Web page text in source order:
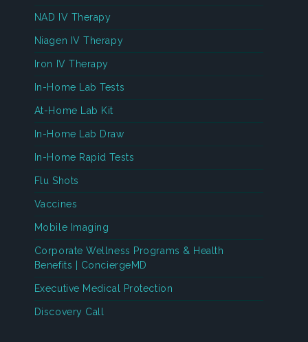
NAD IV Therapy
Niagen IV Therapy
Iron IV Therapy
In-Home Lab Tests
At-Home Lab Kit
In-Home Lab Draw
In-Home Rapid Tests
Flu Shots
Vaccines
Mobile Imaging
Corporate Wellness Programs & Health
Benefits | ConciergeMD
Executive Medical Protection
Discovery Call